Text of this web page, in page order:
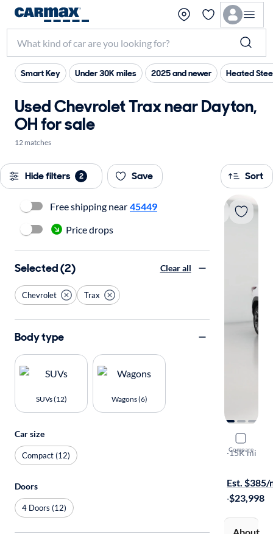
Smart Key Under 30K miles 2025 and newer Heated
Used Chevrolet Trax near Dayton,
OH for sale
12 matches
Hide filters 2 Save Sort
Compare
2025
LT
·15K mi
Est. $385/
·$23,998
Free shipping near 45449
Price drops
Selected (2) Clear all
Chevrolet Trax
Body type
SUVs (12) Wagons (6)
Car size
Compact (12)
Doors
4 Doors (12)